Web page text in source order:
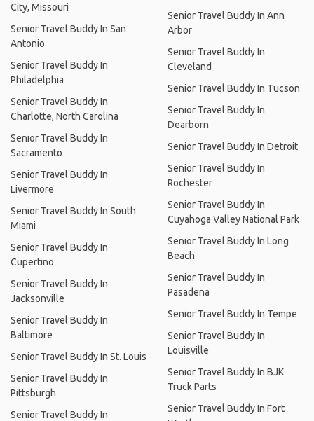
City, Missouri
Senior Travel Buddy In San
Antonio
Senior Travel Buddy In
Philadelphia
Senior Travel Buddy In
Charlotte, North Carolina
Senior Travel Buddy In
Sacramento
Senior Travel Buddy In
Livermore
Senior Travel Buddy In South
Miami
Senior Travel Buddy In
Cupertino
Senior Travel Buddy In
Jacksonville
Senior Travel Buddy In
Baltimore
Senior Travel Buddy In St. Louis
Senior Travel Buddy In
Pittsburgh
Senior Travel Buddy In
Senior Travel Buddy In Ann
Arbor
Senior Travel Buddy In
Cleveland
Senior Travel Buddy In Tucson
Senior Travel Buddy In
Dearborn
Senior Travel Buddy In Detroit
Senior Travel Buddy In
Rochester
Senior Travel Buddy In
Cuyahoga Valley National Park
Senior Travel Buddy In Long
Beach
Senior Travel Buddy In
Pasadena
Senior Travel Buddy In Tempe
Senior Travel Buddy In
Louisville
Senior Travel Buddy In BJK
Truck Parts
Senior Travel Buddy In Fort